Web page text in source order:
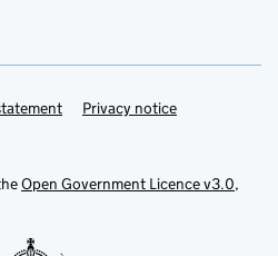
Privacy notice
Open Government Licence v3.0,